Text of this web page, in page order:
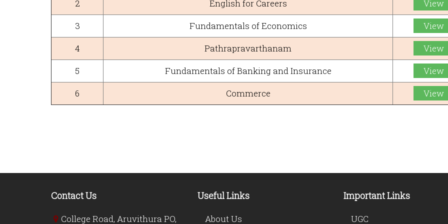
2
English for Careers
View
3
Fundamentals of Economics
View
4
Pathrapravarthanam
View
5
Fundamentals of Banking and Insurance
View
6
Commerce View
Contact Us
College Road, Aruvithura PO,
Useful Links
About Us
Important Links
UGC